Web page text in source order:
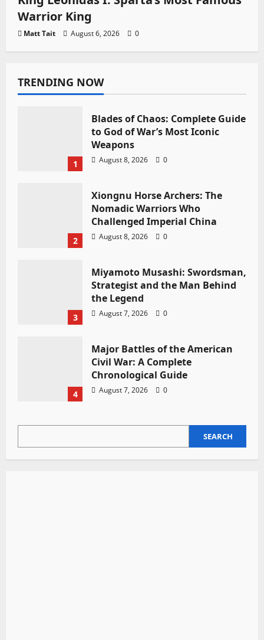
Warrior King
Matt Tait August 6, 2026 0
TRENDING NOW
1
Blades of Chaos: Complete Guide
to God of War’s Most Iconic
Weapons
August 8, 2026 0
2
Xiongnu Horse Archers: The
Nomadic Warriors Who
Challenged Imperial China
August 8, 2026 0
3
Miyamoto Musashi: Swordsman,
Strategist and the Man Behind
the Legend
August 7, 2026 0
4
Major Battles of the American
Civil War: A Complete
Chronological Guide
August 7, 2026 0
SEARCH